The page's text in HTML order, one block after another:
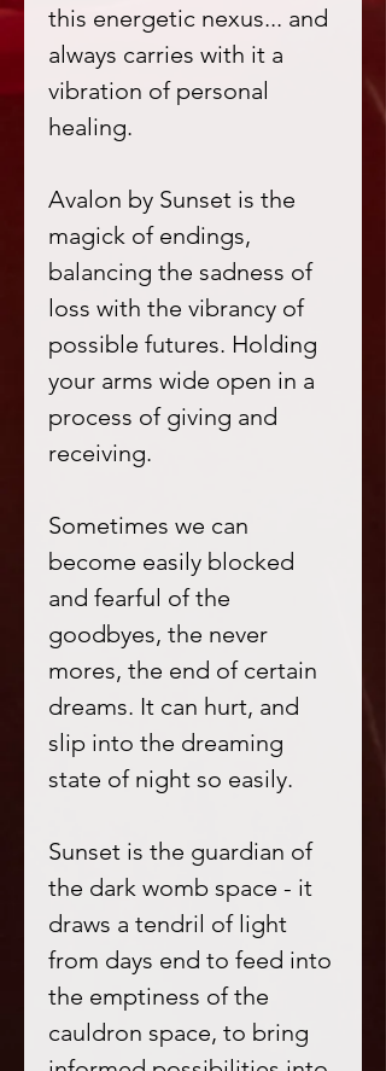
this energetic nexus... and
always carries with it a
vibration of personal
healing.
Avalon by Sunset is the
magick of endings,
balancing the sadness of
loss with the vibrancy of
possible futures. Holding
your arms wide open in a
process of giving and
receiving.
Sometimes we can
become easily blocked
and fearful of the
goodbyes, the never
mores, the end of certain
dreams. It can hurt, and
slip into the dreaming
state of night so easily.
Sunset is the guardian of
the dark womb space - it
draws a tendril of light
from days end to feed into
the emptiness of the
cauldron space, to bring